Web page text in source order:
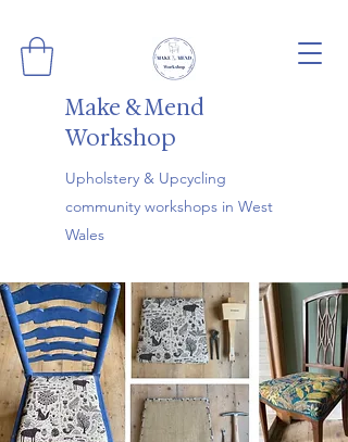
Make & Mend
Workshop
Upholstery & Upcycling
community workshops in West
Wales